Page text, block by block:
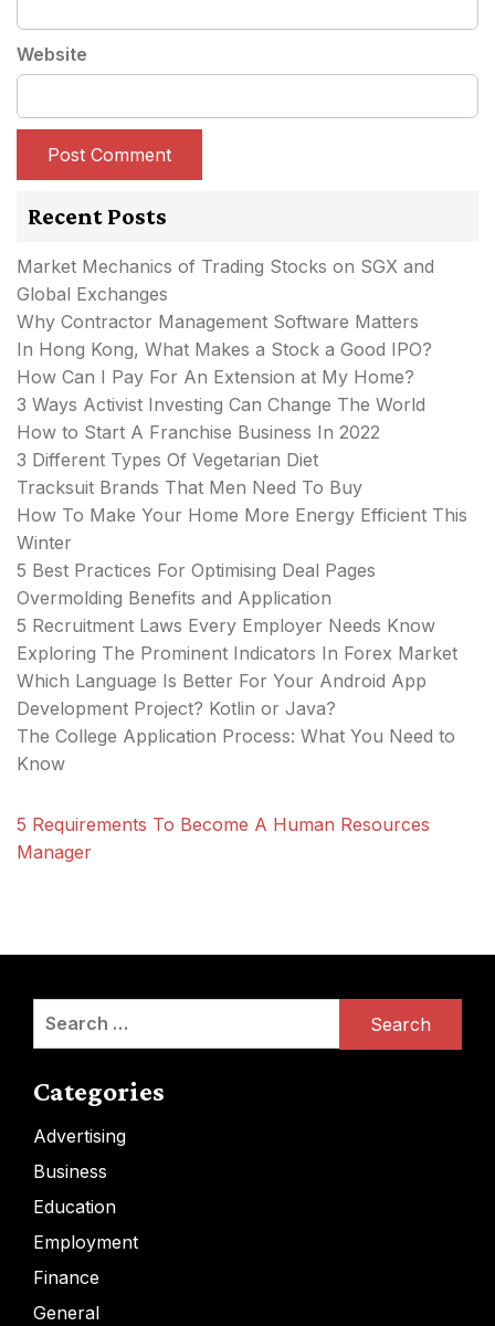
Website
Recent Posts
Market Mechanics of Trading Stocks on SGX and
Global Exchanges
Why Contractor Management Software Matters
In Hong Kong, What Makes a Stock a Good IPO?
How Can I Pay For An Extension at My Home?
3 Ways Activist Investing Can Change The World
How to Start A Franchise Business In 2022
3 Different Types Of Vegetarian Diet
Tracksuit Brands That Men Need To Buy
How To Make Your Home More Energy Efficient This
Winter
5 Best Practices For Optimising Deal Pages
Overmolding Benefits and Application
5 Recruitment Laws Every Employer Needs Know
Exploring The Prominent Indicators In Forex Market
Which Language Is Better For Your Android App
Development Project? Kotlin or Java?
The College Application Process: What You Need to
Know
5 Requirements To Become A Human Resources
Manager
Search
Categories
Advertising
Business
Education
Employment
Finance
General